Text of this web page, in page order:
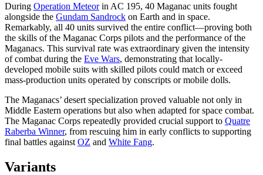
During Operation Meteorin AC 195, 40 Maganac units fought
alongside the Gundam Sandrock on Earth and in space.
Remarkably, all 40 units survived the entire conflict—proving both
the skills of the Maganac Corps pilots and the performance of the
Maganacs. This survival rate was extraordinary given the intensity
of combat during the Eve Wars, demonstrating that locally-
developed mobile suits with skilled pilots could match or exceed
mass-production units operated by conscripts or mobile dolls.
The Maganacs’ desert specialization proved valuable not only in
Middle Eastern operations but also when adapted for space combat.
The Maganac Corps repeatedly provided crucial support to Quatre
Raberba Winner, from rescuing him in early conflicts to supporting
final battles against OZ and White Fang.
Variants